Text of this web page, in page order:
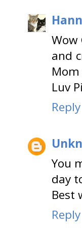
and
Luv
Reply
You
day
Best
Reply